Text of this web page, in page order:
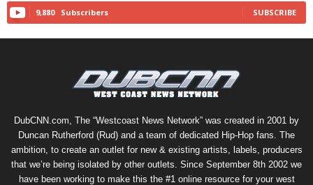
9,880 Subscribers SUBSCRIBE
DubCNN.com, The “Westcoast News Network” was created in 2001 by
Duncan Rutherford (Rud) and a team of dedicated Hip-Hop fans. The
ambition, to create an outlet for new & existing artists, labels, producers
that we’re being isolated by other outlets. Since September 8th 2002 we
have been working to make this the #1 online resource for your west